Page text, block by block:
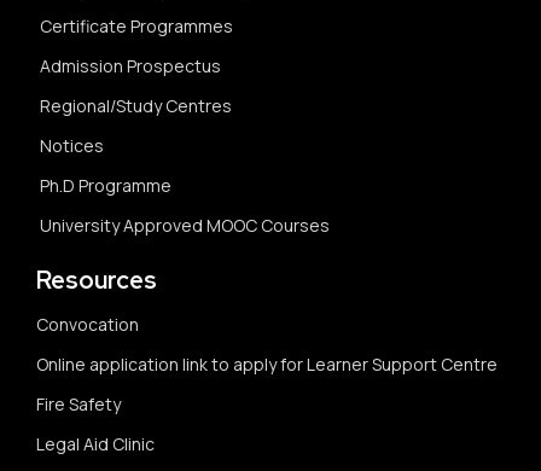
Certificate Programmes
Admission Prospectus
Regional/Study Centres
Notices
Ph.D Programme
University Approved MOOC Courses
Resources
Convocation
Online application link to apply for Learner Support Centre
Fire Safety
Legal Aid Clinic